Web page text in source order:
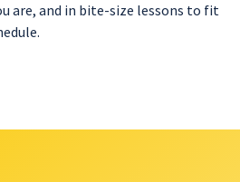
are, and in bite-size lessons to fit